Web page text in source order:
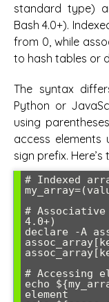
standard type)
Bash 4.0+).
from 0, while
to hash tables or
The syntax
Python or
using
access
sign prefix.
# Indexed
#
4.0+)
declare -A
# Accessing
echo
element